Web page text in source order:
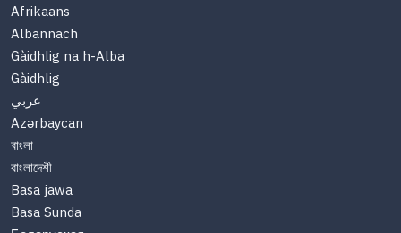
Afrikaans
Albannach
Gàidhlig na h-Alba
Gàidhlig
عربي
Azərbaycan
বাংলা
বাংলাদেশী
Basa jawa
Basa Sunda